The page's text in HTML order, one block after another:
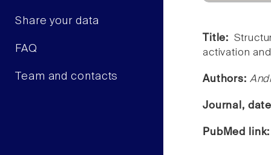
Share your data
FAQ
Team and contacts
Title:
activation
Authors:
Journal,
PubMed